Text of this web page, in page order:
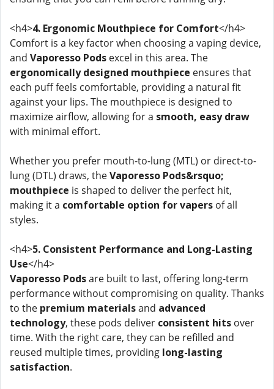
<h4>4. Ergonomic Mouthpiece for Comfort</h4>
Comfort is a key factor when choosing a vaping device,
and Vaporesso Pods excel in this area. The
ergonomically designed mouthpiece ensures that
each puff feels comfortable, providing a natural fit
against your lips. The mouthpiece is designed to
maximize airflow, allowing for a smooth, easy draw
with minimal effort.
Whether you prefer mouth-to-lung (MTL) or direct-to-
lung (DTL) draws, theVaporesso Pods&rsquo;
mouthpiece is shaped to deliver the perfect hit,
making it a comfortable option for vapers of all
styles.
<h4>5. Consistent Performance and Long-Lasting
Use</h4>
Vaporesso Podsare built to last, offering long-term
performance without compromising on quality. Thanks
to the premium materialsand advanced
technology, these pods deliver consistent hits over
time. With the right care, they can be refilled and
reused multiple times, providing long-lasting
satisfaction.